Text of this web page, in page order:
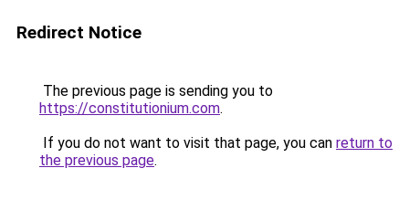
Redirect Notice
The previous page is sending you to
https://constitutionium.com.
If you do not want to visit that page, you can return to
the previous page.